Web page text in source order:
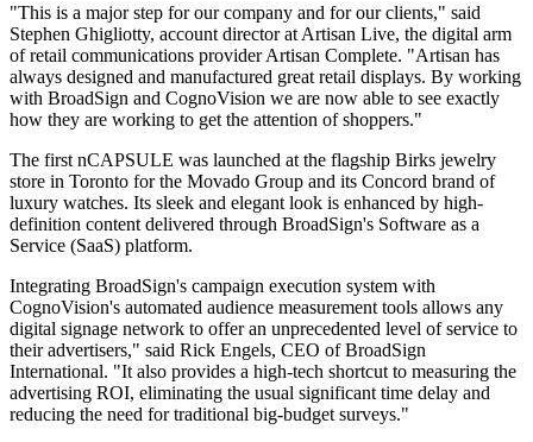
"This is a major step for our company and for our clients," said
Stephen Ghigliotty, account director at Artisan Live, the digital arm
of retail communications provider Artisan Complete. "Artisan has
always designed and manufactured great retail displays. By working
with BroadSign and CognoVision we are now able to see exactly
how they are working to get the attention of shoppers."
The first nCAPSULE was launched at the flagship Birks jewelry
store in Toronto for the Movado Group and its Concord brand of
luxury watches. Its sleek and elegant look is enhanced by high-
definition content delivered through BroadSign's Software as a
Service (SaaS) platform.
Integrating BroadSign's campaign execution system with
CognoVision's automated audience measurement tools allows any
digital signage network to offer an unprecedented level of service to
their advertisers," said Rick Engels, CEO of BroadSign
International. "It also provides a high-tech shortcut to measuring the
advertising ROI, eliminating the usual significant time delay and
reducing the need for traditional big-budget surveys."